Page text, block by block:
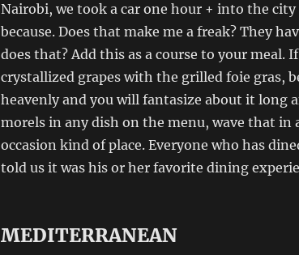
Nairobi, we took a car one hour + into the
because. Does that make me a freak? They
does that? Add this as a course to your meal.
crystallized grapes with the grilled foie gras,
heavenly and you will fantasize about it long
morels in any dish on the menu, wave that in
occasion kind of place. Everyone who has
told us it was his or her favorite dining
MEDITERRANEAN